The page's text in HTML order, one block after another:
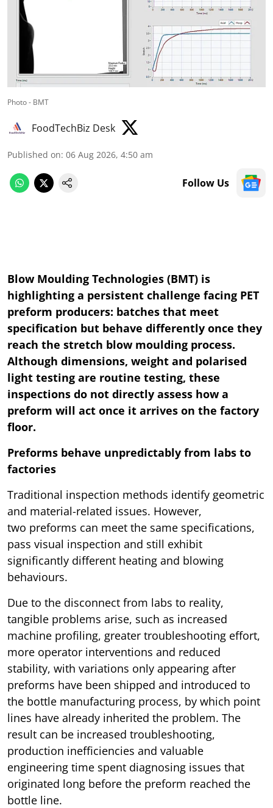
Photo - BMT
FoodTechBiz Desk
Published on: 06 Aug 2026, 4:50 am
Follow Us
Blow Moulding Technologies (BMT) is
highlighting a persistent challenge facing PET
preform producers: batches that meet
specification but behave differently once they
reach the stretch blow moulding process.
Although dimensions, weight and polarised
light testing are routine testing, these
inspections do not directly assess how a
preform will act once it arrives on the factory
floor.
Preforms behave unpredictably from labs to
factories
Traditional inspection methods identify geometric
and material-related issues. However,
two preforms can meet the same specifications,
pass visual inspection and still exhibit
significantly different heating and blowing
behaviours.
Due to the disconnect from labs to reality,
tangible problems arise, such as increased
machine profiling, greater troubleshooting effort,
more operator interventions and reduced
stability, with variations only appearing after
preforms have been shipped and introduced to
the bottle manufacturing process, by which point
lines have already inherited the problem. The
result can be increased troubleshooting,
production inefficiencies and valuable
engineering time spent diagnosing issues that
originated long before the preform reached the
bottle line.